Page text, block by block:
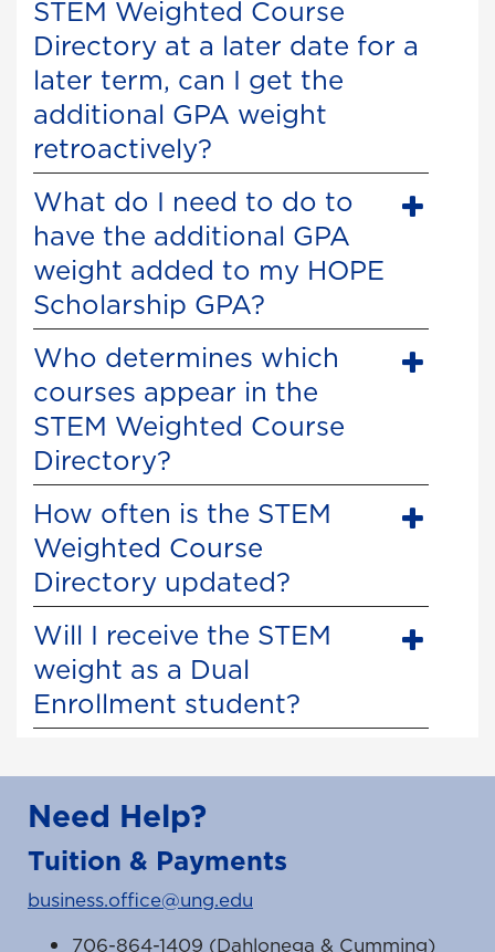
STEM Weighted Course
Directory at a later date for a
later term, can I get the
additional GPA weight
retroactively?
What do I need to do to
have the additional GPA
weight added to my HOPE
Scholarship GPA?
Who determines which
courses appear in the
STEM Weighted Course
Directory?
How often is the STEM
Weighted Course
Directory updated?
Will I receive the STEM
weight as a Dual
Enrollment student?
Need Help?
Tuition & Payments
business.office@ung.edu
706-864-1409 (Dahlonega & Cumming)